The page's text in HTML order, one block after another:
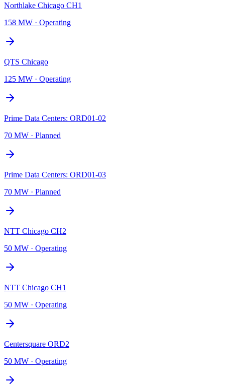
Northlake Chicago CH1
158 MW · Operating
QTS Chicago
125 MW · Operating
Prime Data Centers: ORD01-02
70 MW · Planned
Prime Data Centers: ORD01-03
70 MW · Planned
NTT Chicago CH2
50 MW · Operating
NTT Chicago CH1
50 MW · Operating
Centersquare ORD2
50 MW · Operating